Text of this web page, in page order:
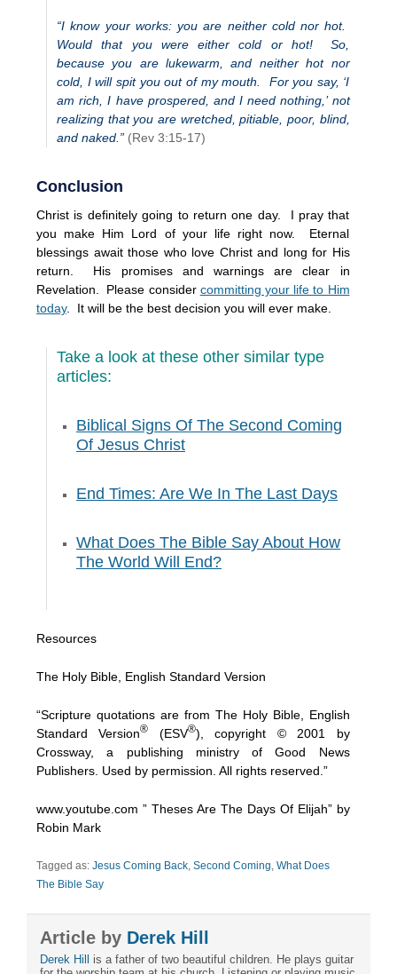
“I know your works: you are neither cold nor hot.
Would that you were either cold or hot! So,
because you are lukewarm, and neither hot nor
cold, I will spit you out of my mouth. For you say, ‘I
am rich, I have prospered, and I need nothing,’ not
realizing that you are wretched, pitiable, poor, blind,
and naked.” (Rev 3:15-17)
Conclusion
Christ is definitely going to return one day. I pray that
you make Him Lord of your life right now. Eternal
blessings await those who love Christ and long for His
return. His promises and warnings are clear in
Revelation. Please consider committing your life to Him
today. It will be the best decision you will ever make.
Take a look at these other similar type
articles:
Biblical Signs Of The Second Coming
Of Jesus Christ
End Times: Are We In The Last Days
What Does The Bible Say About How
The World Will End?
Resources
The Holy Bible, English Standard Version
“Scripture quotations are from The Holy Bible, English
Standard Version® (ESV®), copyright © 2001 by
Crossway, a publishing ministry of Good News
Publishers. Used by permission. All rights reserved.”
www.youtube.com ” Theses Are The Days Of Elijah” by
Robin Mark
Tagged as: Jesus Coming Back Second Coming What Does
The Bible Say
Article by Derek Hill
Derek Hill is a father of two beautiful children. He plays guitar